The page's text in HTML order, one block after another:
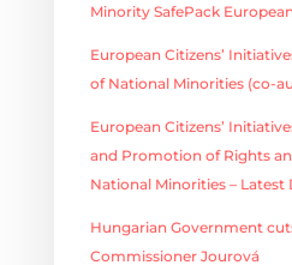
Minority SafePack
European Citizens’
of National Minorities (co-
European Citizens’
and Promotion of Rights
National Minorities –
Hungarian Government
Commissioner Jourová